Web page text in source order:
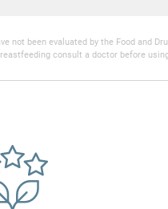
not been evaluated by the Food and
consult a doctor before